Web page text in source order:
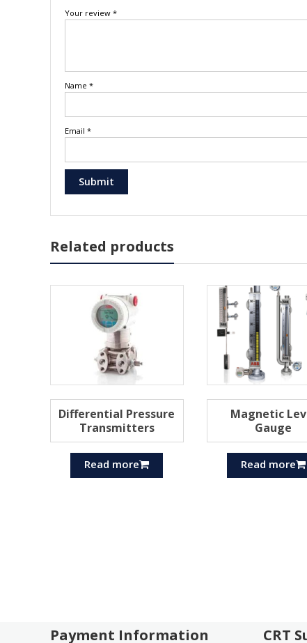
Your review *
Name *
Email *
Related products
Differential Pressure
Transmitters
Read more
Magnetic
Gauge
Read more
Payment Information CRT